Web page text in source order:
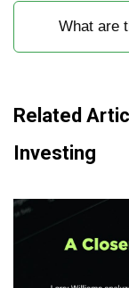
What are
Related
Investing